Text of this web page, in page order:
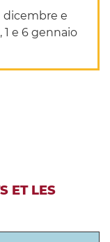
dicembre e
1 e 6 gennaio
ET LES